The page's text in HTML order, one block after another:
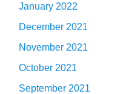
January 2022
December 2021
November 2021
October 2021
September 2021